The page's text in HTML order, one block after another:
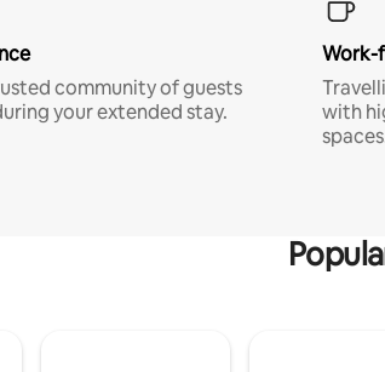
community of guests
your extended stay.
Work-
with